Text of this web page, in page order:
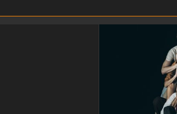
with the support of the Centro de Danza
Comunidad de Madrid, INAEM, AECID and